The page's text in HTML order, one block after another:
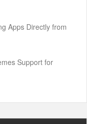
Apps Directly from
Support for